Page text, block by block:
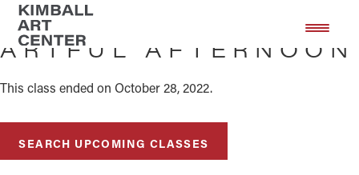
Skip
main
Skip
footer
ARTFUL AFTERNOON
This class ended on October 28, 2022.
SEARCH UPCOMING CLASSES